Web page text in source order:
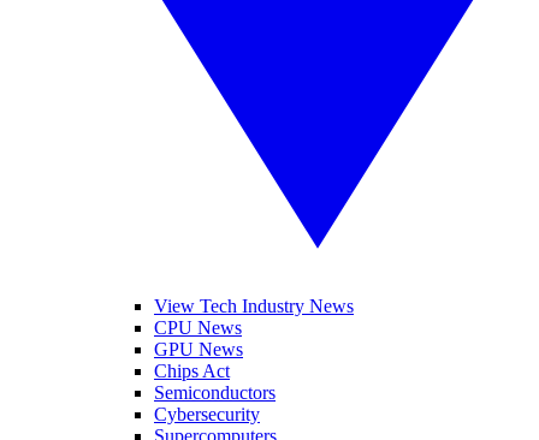
View Tech Industry News
CPU News
GPU News
Chips Act
Semiconductors
Cybersecurity
Supercomputers